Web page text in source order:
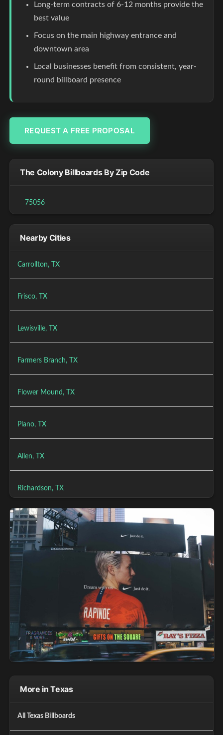
Long-term contracts of 6-12 months provide the
best value
Focus on the main highway entrance and
downtown area
Local businesses benefit from consistent, year-
round billboard presence
REQUEST A FREE PROPOSAL
The Colony Billboards By Zip Code
75056
Nearby Cities
Carrollton, TX
Frisco, TX
Lewisville, TX
Farmers Branch, TX
Flower Mound, TX
Plano, TX
Allen, TX
Richardson, TX
More in Texas
All Texas Billboards